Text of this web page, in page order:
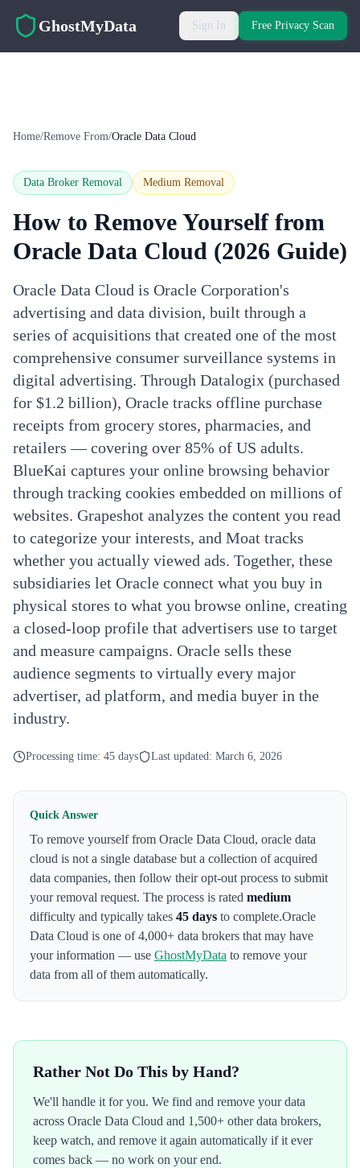
GhostMyData Sign In Free Privacy Scan
Home/Remove From/Oracle Data Cloud
Data Broker Removal Medium Removal
How to Remove Yourself from
Oracle Data Cloud (2026 Guide)
Oracle Data Cloud is Oracle Corporation's
advertising and data division, built through a
series of acquisitions that created one of the most
comprehensive consumer surveillance systems in
digital advertising. Through Datalogix (purchased
for $1.2 billion), Oracle tracks offline purchase
receipts from grocery stores, pharmacies, and
retailers — covering over 85% of US adults.
BlueKai captures your online browsing behavior
through tracking cookies embedded on millions of
websites. Grapeshot analyzes the content you read
to categorize your interests, and Moat tracks
whether you actually viewed ads. Together, these
subsidiaries let Oracle connect what you buy in
physical stores to what you browse online, creating
a closed-loop profile that advertisers use to target
and measure campaigns. Oracle sells these
audience segments to virtually every major
advertiser, ad platform, and media buyer in the
industry.
Processing time: 45 days Last updated: March 6, 2026
Quick Answer
To remove yourself from Oracle Data Cloud, oracle data
cloud is not a single database but a collection of acquired
data companies, then follow their opt-out process to submit
your removal request. The process is rated medium
difficulty and typically takes 45 days to complete.Oracle
Data Cloud is one of 4,000+ data brokers that may have
your information — use GhostMyData to remove your
data from all of them automatically.
Rather Not Do This by Hand?
We'll handle it for you. We find and remove your data
across Oracle Data Cloud and 1,500+ other data brokers,
keep watch, and remove it again automatically if it ever
comes back — no work on your end.